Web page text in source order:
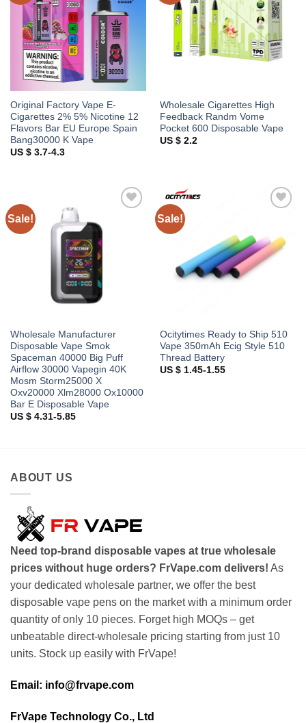
Original Factory Vape E-
Cigarettes 2% 5% Nicotine 12
Flavors Bar EU Europe Spain
Bang30000 K Vape
US $ 3.7-4.3
Wholesale Cigarettes High
Feedback Randm Vome
Pocket 600 Disposable Vape
US $ 2.2
Sale!
Wholesale Manufacturer
Disposable Vape Smok
Spaceman 40000 Big Puff
Airflow 30000 Vapegin 40K
Mosm Storm25000 X
Oxv20000 Xlm28000 Ox10000
Bar E Disposable Vape
US $ 4.31-5.85
Sale!
Ocitytimes Ready to Ship 510
Vape 350mAh Ecig Style 510
Thread Battery
US $ 1.45-1.55
ABOUT US
Need top-brand disposable vapes at true wholesale
prices without huge orders? FrVape.com delivers! As
your dedicated wholesale partner, we offer the best
disposable vape pens on the market with a minimum order
quantity of only 10 pieces. Forget high MOQs – get
unbeatable direct-wholesale pricing starting from just 10
units. Stock up easily with FrVape!
Email: info@frvape.com
FrVape Technology Co., Ltd